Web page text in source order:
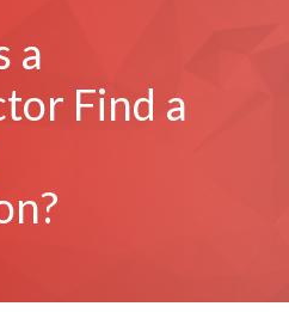
a
Find a